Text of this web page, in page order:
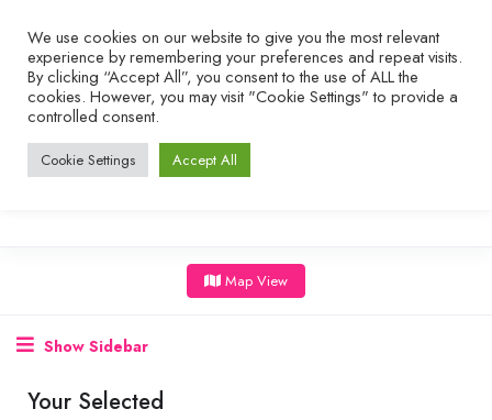
Map View
Show Sidebar
Your Selected
We use cookies on our website to give you the most relevant
experience by remembering your preferences and repeat visits.
By clicking “Accept All”, you consent to the use of ALL the
cookies. However, you may visit "Cookie Settings" to provide a
controlled consent.
Cookie Settings Accept All